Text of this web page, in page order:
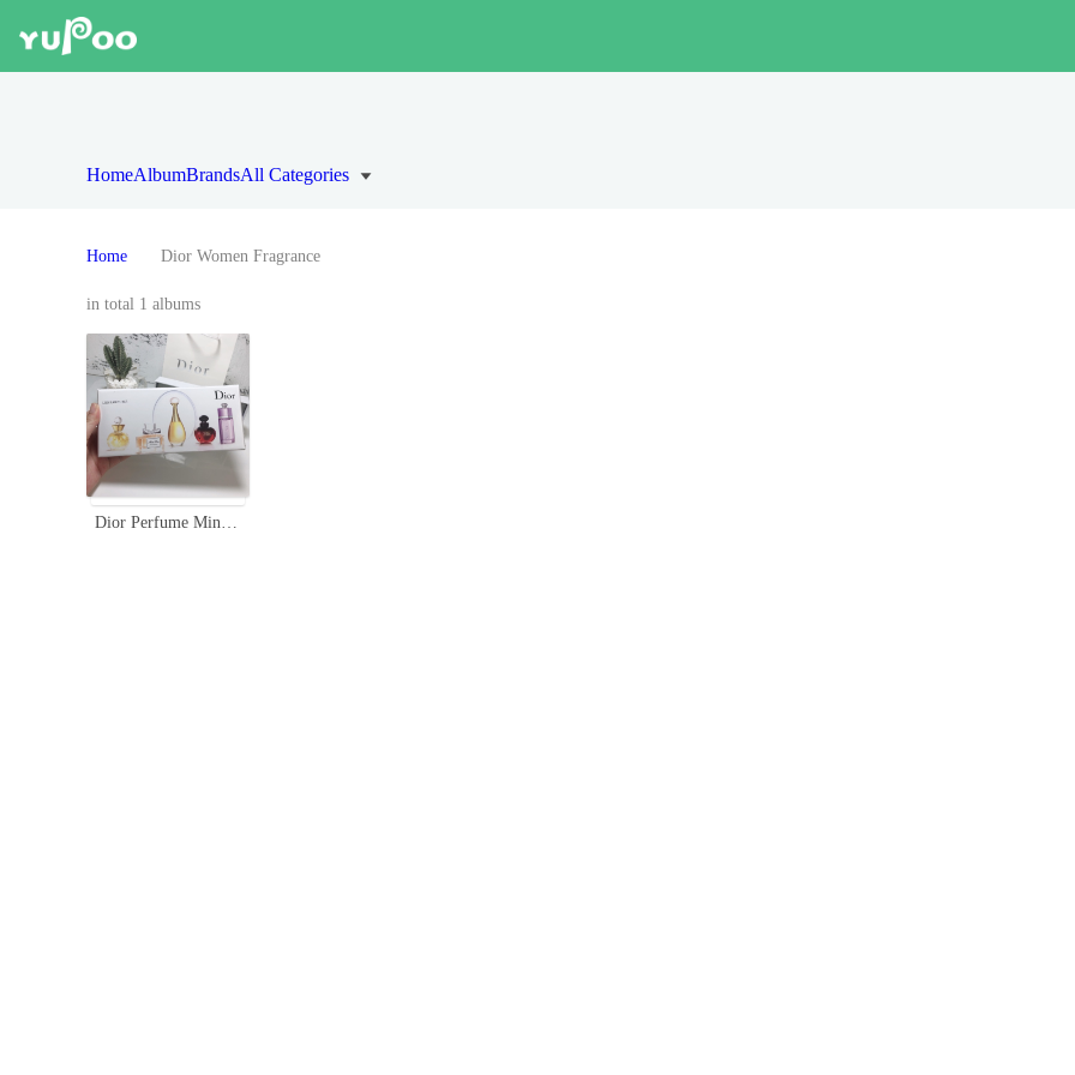
HomeAlbumBrandsAll Categories
Home Dior Women Fragrance
in total 1 albums
Dior Perfume Miniature Gift Set for Women - 5 x 5ml Variety Pack